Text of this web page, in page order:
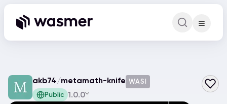
Command
akb74/metamath-knife WASI
Public 1.0.0